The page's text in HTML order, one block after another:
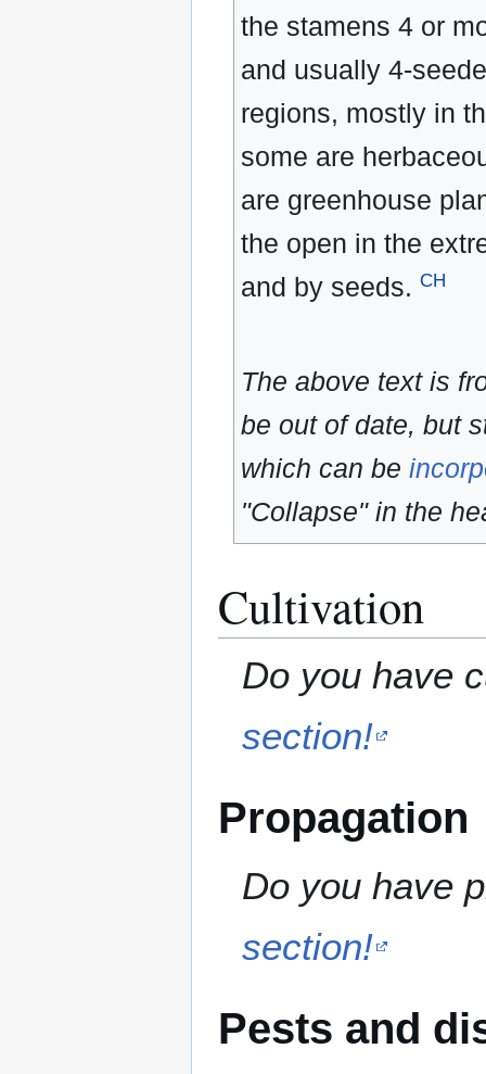
the stamens 4 or
and usually 4-
regions, mostly in
some are
are greenhouse
the open in the
and by seeds. CH
The above text is
be out of date, but
which can be
"Collapse" in the
Cultivation
Do you have
section!
Propagation
Do you have
section!
Pests and